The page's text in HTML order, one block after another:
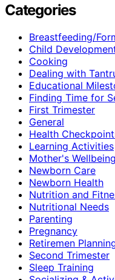
Categories
Breastfeeding/
Child
Cooking
Dealing with
Educational
Finding Time for
First Trimester
General
Health
Learning Activities
Mother's Wellbeing
Newborn Care
Newborn Health
Nutrition and
Nutritional Needs
Parenting
Pregnancy
Retiremen
Second Trimester
Sleep Training